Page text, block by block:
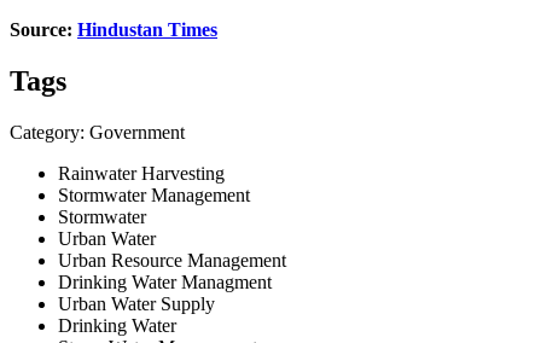
Source: Hindustan Times
Tags
Category: Government
Rainwater Harvesting
Stormwater Management
Stormwater
Urban Water
Urban Resource Management
Drinking Water Managment
Urban Water Supply
Drinking Water